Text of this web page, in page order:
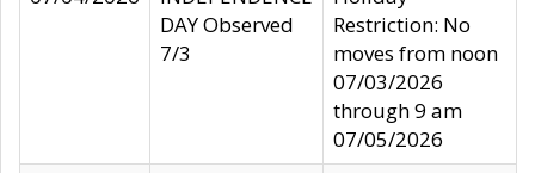
DAY Observed
7/3
Restriction: No
moves from noon
07/03/2026
through 9 am
07/05/2026